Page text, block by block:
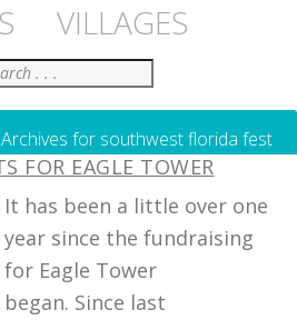
VILLAGES
for southwest florida fest
FOR EAGLE TOWER
It has been a little over one
year since the fundraising
for Eagle Tower
began. Since last